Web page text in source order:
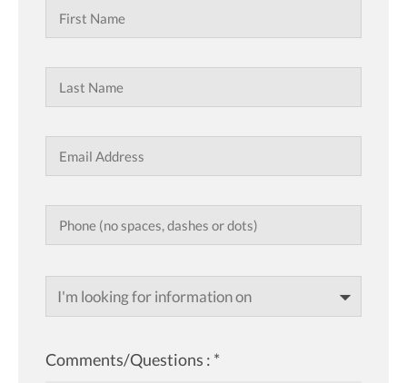
I'm looking for information on
Comments/Questions : *